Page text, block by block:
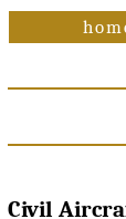
Civil